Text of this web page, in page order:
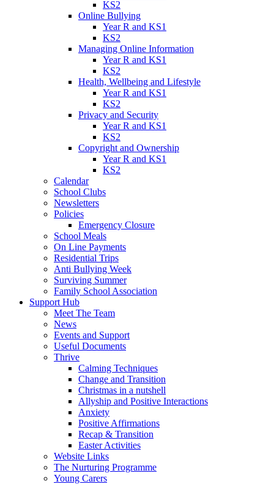
KS2
Online Bullying
Year R and KS1
KS2
Managing Online Information
Year R and KS1
KS2
Health, Wellbeing and Lifestyle
Year R and KS1
KS2
Privacy and Security
Year R and KS1
KS2
Copyright and Ownership
Year R and KS1
KS2
Calendar
School Clubs
Newsletters
Policies
Emergency Closure
School Meals
On Line Payments
Residential Trips
Anti Bullying Week
Surviving Summer
Family School Association
Support Hub
Meet The Team
News
Events and Support
Useful Documents
Thrive
Calming Techniques
Change and Transition
Christmas in a nutshell
Allyship and Positive Interactions
Anxiety
Positive Affirmations
Recap & Transition
Easter Activities
Website Links
The Nurturing Programme
Young Carers